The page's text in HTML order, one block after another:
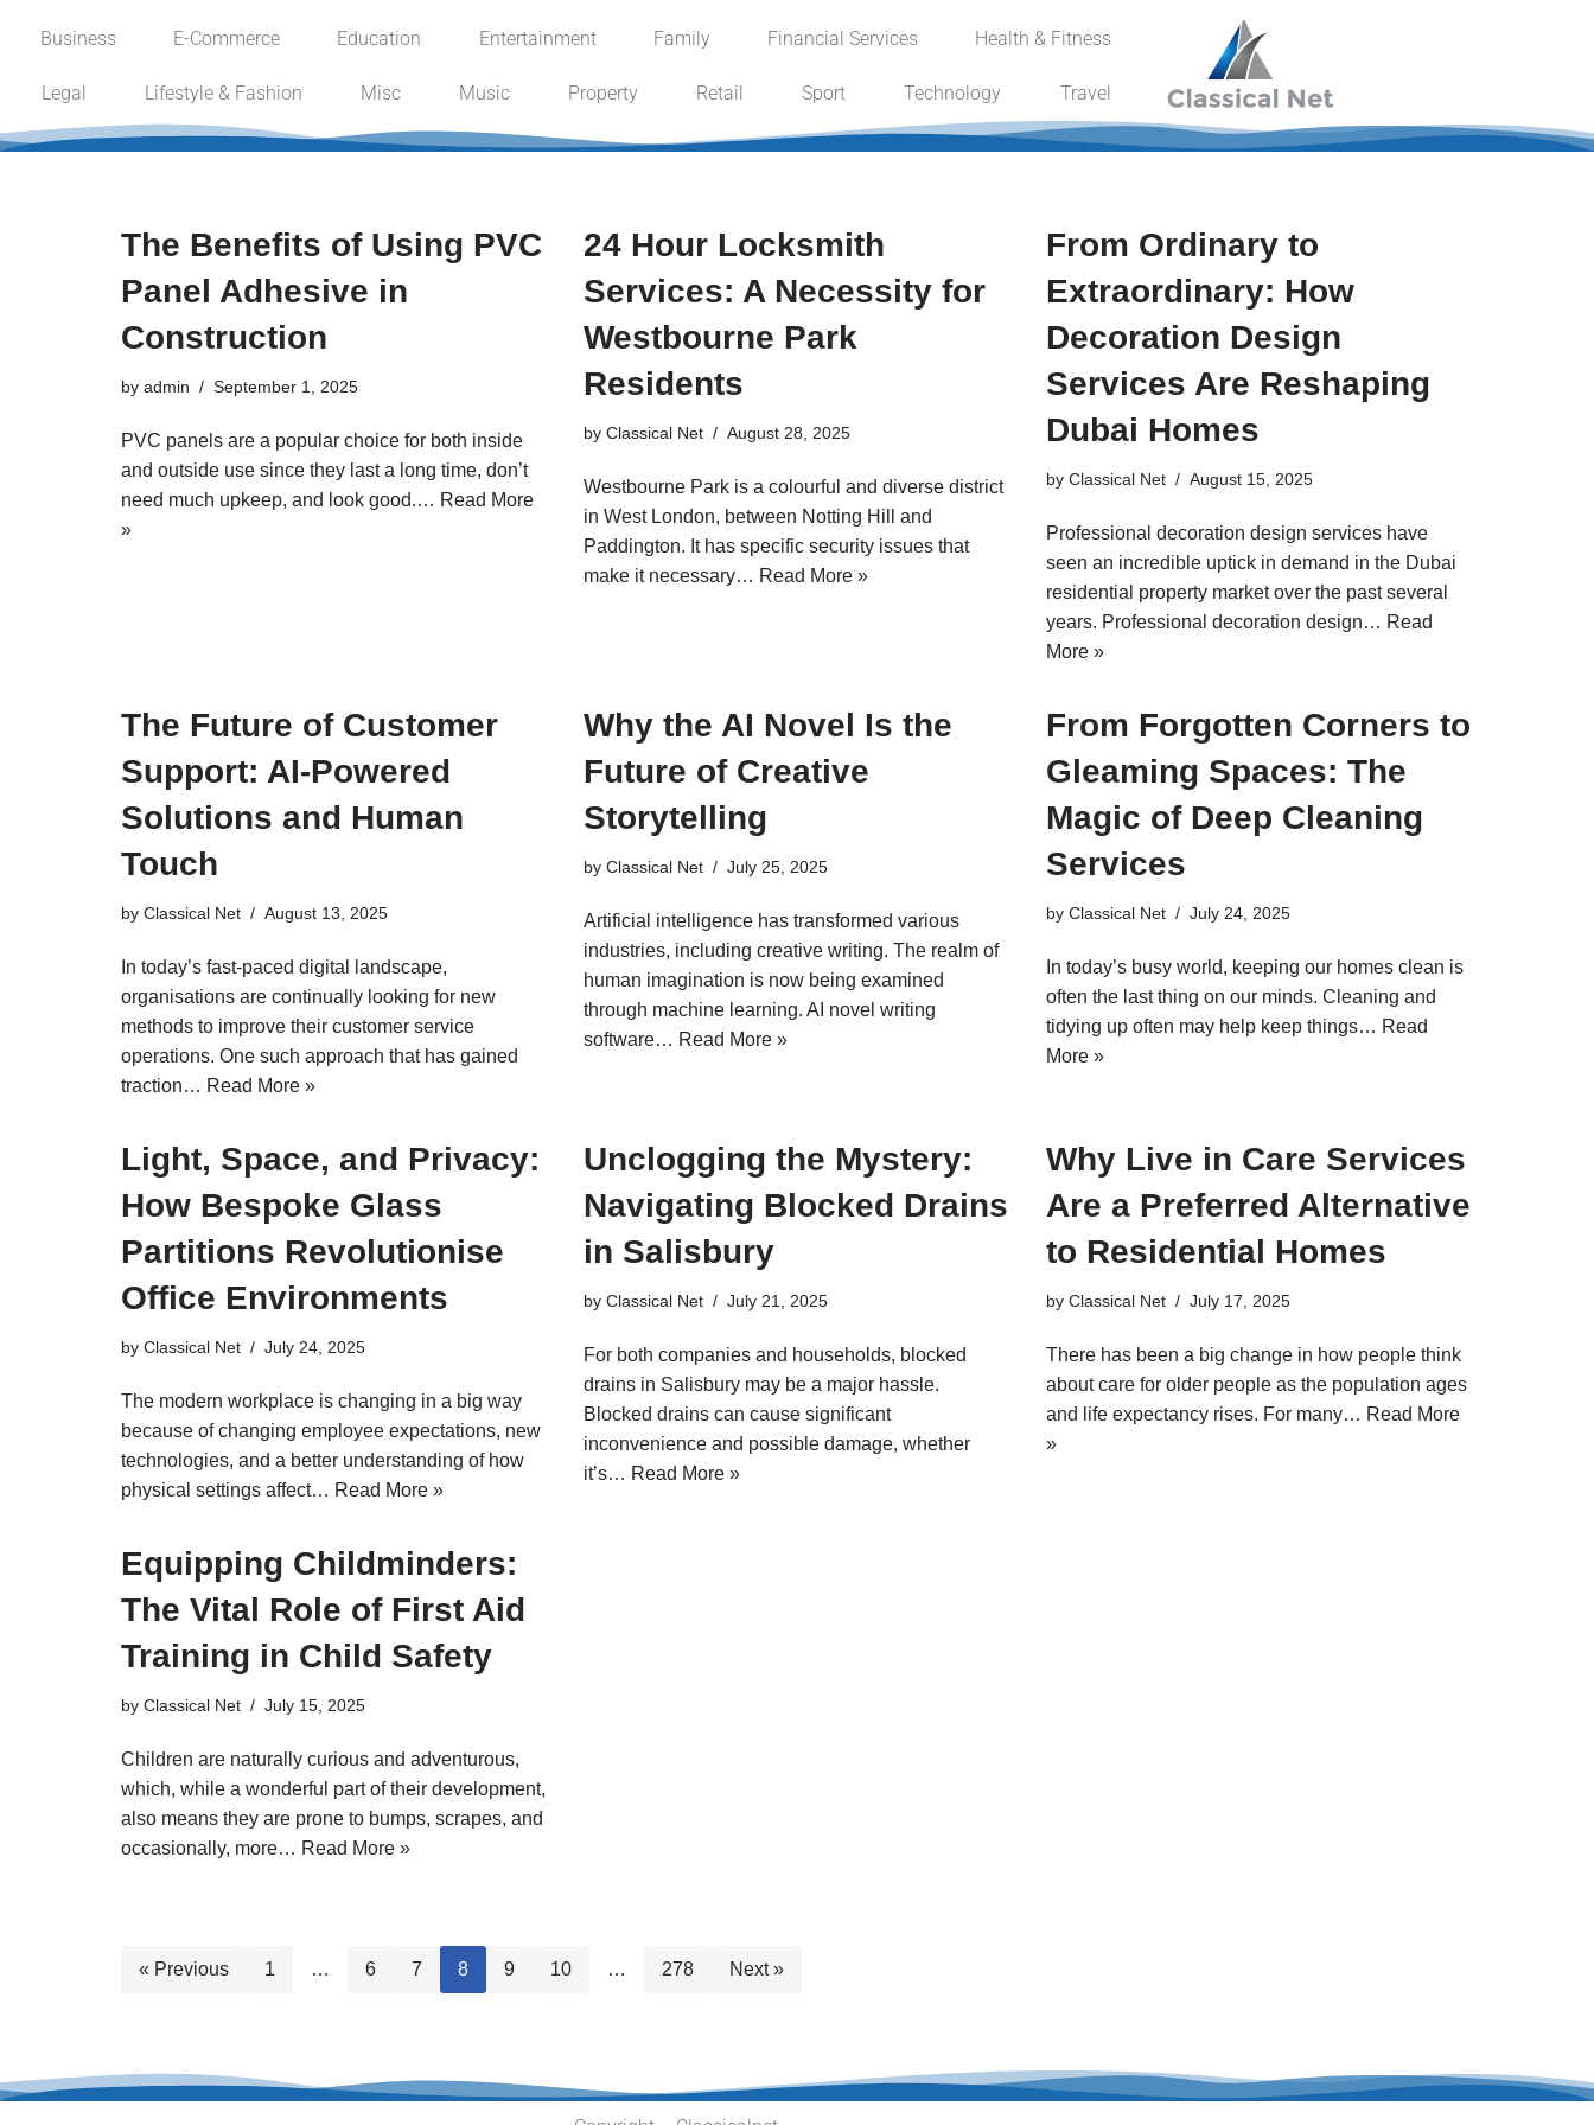
content
Business E-Commerce Education Entertainment Family Financial Services Health & Fitness
Legal Lifestyle & Fashion Misc Music Property Retail Sport Technology Travel
The Benefits of Using PVC
Panel Adhesive in
Construction
by admin September 1, 2025
PVC panels are a popular choice for both inside
and outside use since they last a long time, don’t
need much upkeep, and look good.… Read More
»
24 Hour Locksmith
Services: A Necessity for
Westbourne Park
Residents
by Classical Net August 28, 2025
Westbourne Park is a colourful and diverse district
in West London, between Notting Hill and
Paddington. It has specific security issues that
make it necessary… Read More »
From Ordinary to
Extraordinary: How
Decoration Design
Services Are Reshaping
Dubai Homes
by Classical Net August 15, 2025
Professional decoration design services have
seen an incredible uptick in demand in the Dubai
residential property market over the past several
years. Professional decoration design… Read
More »
The Future of Customer
Support: AI-Powered
Solutions and Human
Touch
by Classical Net August 13, 2025
In today’s fast-paced digital landscape,
organisations are continually looking for new
methods to improve their customer service
operations. One such approach that has gained
traction… Read More »
Why the AI Novel Is the
Future of Creative
Storytelling
by Classical Net July 25, 2025
Artificial intelligence has transformed various
industries, including creative writing. The realm of
human imagination is now being examined
through machine learning. AI novel writing
software… Read More »
From Forgotten Corners to
Gleaming Spaces: The
Magic of Deep Cleaning
Services
by Classical Net July 24, 2025
In today’s busy world, keeping our homes clean is
often the last thing on our minds. Cleaning and
tidying up often may help keep things… Read
More »
Light, Space, and Privacy:
How Bespoke Glass
Partitions Revolutionise
Office Environments
by Classical Net July 24, 2025
The modern workplace is changing in a big way
because of changing employee expectations, new
technologies, and a better understanding of how
physical settings affect… Read More »
Unclogging the Mystery:
Navigating Blocked Drains
in Salisbury
by Classical Net July 21, 2025
For both companies and households, blocked
drains in Salisbury may be a major hassle.
Blocked drains can cause significant
inconvenience and possible damage, whether
it’s… Read More »
Why Live in Care Services
Are a Preferred Alternative
to Residential Homes
by Classical Net July 17, 2025
There has been a big change in how people think
about care for older people as the population ages
and life expectancy rises. For many… Read More
»
Equipping Childminders:
The Vital Role of First Aid
Training in Child Safety
by Classical Net July 15, 2025
Children are naturally curious and adventurous,
which, while a wonderful part of their development,
also means they are prone to bumps, scrapes, and
occasionally, more… Read More »
« Previous 1 … 6 7 8 9 10 … 278 Next »